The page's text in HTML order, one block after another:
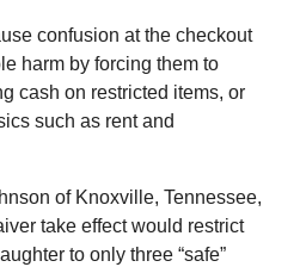
confusion at the checkout
harm by forcing them to
cash on restricted items, or
such as rent and
of Knoxville, Tennessee,
take effect would restrict
to only three “safe”